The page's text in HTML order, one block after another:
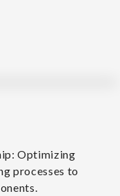
Optimizing
processes to